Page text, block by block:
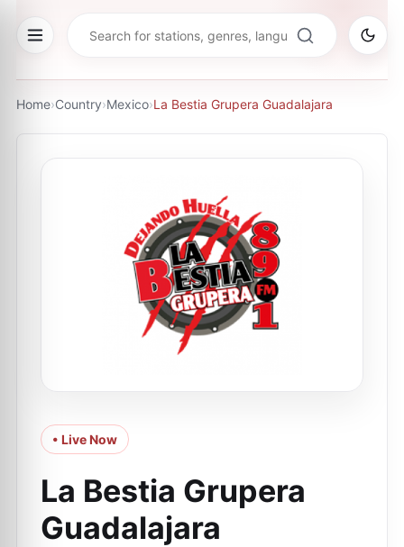
Home›Country›Mexico›La Bestia Grupera Guadalajara
• Live Now
La Bestia Grupera
Guadalajara